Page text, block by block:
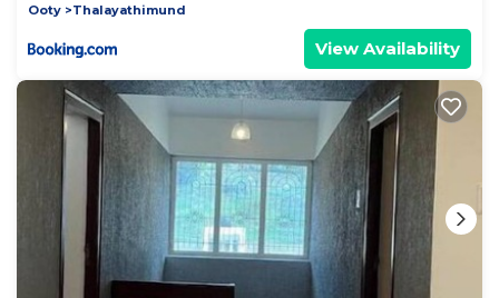
Ooty
Thalayathimund
View Availability